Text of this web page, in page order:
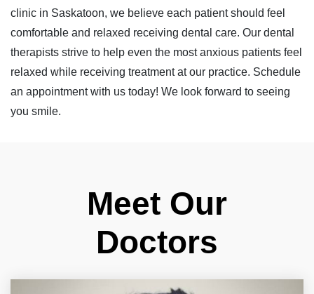
clinic in Saskatoon, we believe each patient should feel
comfortable and relaxed receiving dental care. Our dental
therapists strive to help even the most anxious patients feel
relaxed while receiving treatment at our practice. Schedule
an appointment with us today! We look forward to seeing
you smile.
Meet Our
Doctors